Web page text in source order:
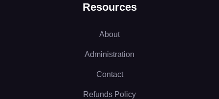
Resources
About
Administration
Contact
Refunds Policy